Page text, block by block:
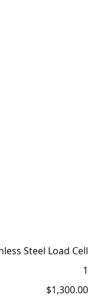
Steel Load Cell
1
$1,300.00